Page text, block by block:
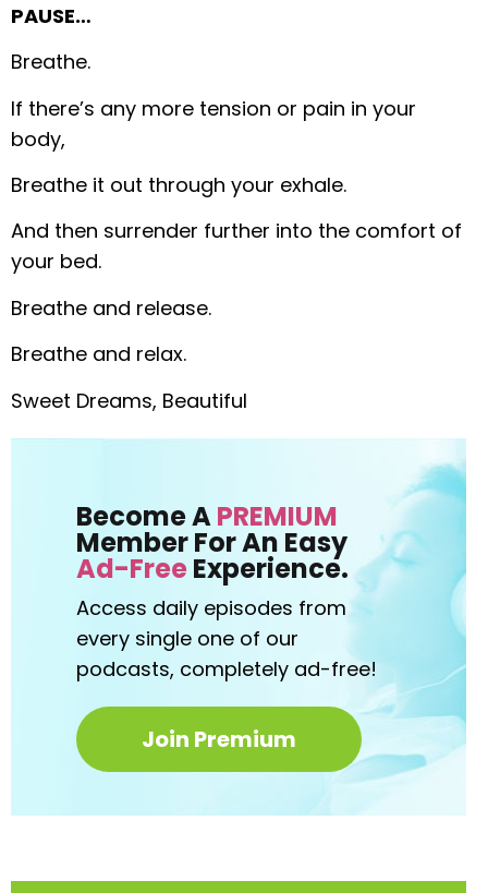
PAUSE…
Breathe.
If there’s any more tension or pain in your
body,
Breathe it out through your exhale.
And then surrender further into the comfort of
your bed.
Breathe and release.
Breathe and relax.
Sweet Dreams, Beautiful
Become APREMIUM
Member For An Easy
Ad-FreeExperience.
Access daily episodes from
every single one of our
podcasts, completely ad-free!
Join Premium